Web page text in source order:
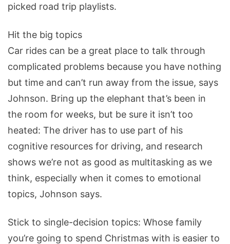
picked road trip playlists.
Hit the big topics
Car rides can be a great place to talk through
complicated problems because you have nothing
but time and can’t run away from the issue, says
Johnson. Bring up the elephant that’s been in
the room for weeks, but be sure it isn’t too
heated: The driver has to use part of his
cognitive resources for driving, and research
shows we’re not as good as multitasking as we
think, especially when it comes to emotional
topics, Johnson says.
Stick to single-decision topics: Whose family
you’re going to spend Christmas with is easier to